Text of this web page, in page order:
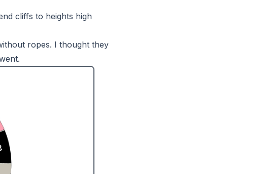
cliffs to heights high
ropes. I thought they